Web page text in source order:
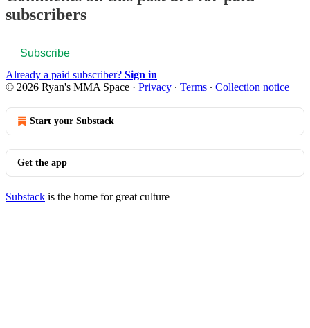
subscribers
Subscribe
Already a paid subscriber? Sign in
© 2026 Ryan's MMA Space · Privacy ∙ Terms ∙ Collection notice
Start your Substack
Get the app
Substack is the home for great culture